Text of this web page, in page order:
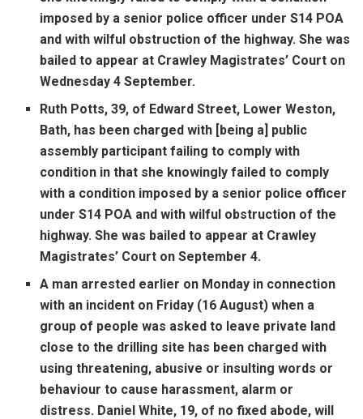
imposed by a senior police officer under S14 POA
and with wilful obstruction of the highway. She was
bailed to appear at Crawley Magistrates’ Court on
Wednesday 4 September.
Ruth Potts, 39, of Edward Street, Lower Weston,
Bath, has been charged with [being a] public
assembly participant failing to comply with
condition in that she knowingly failed to comply
with a condition imposed by a senior police officer
under S14 POA and with wilful obstruction of the
highway. She was bailed to appear at Crawley
Magistrates’ Court on September 4.
A man arrested earlier on Monday in connection
with an incident on Friday (16 August) when a
group of people was asked to leave private land
close to the drilling site has been charged with
using threatening, abusive or insulting words or
behaviour to cause harassment, alarm or
distress. Daniel White, 19, of no fixed abode, will